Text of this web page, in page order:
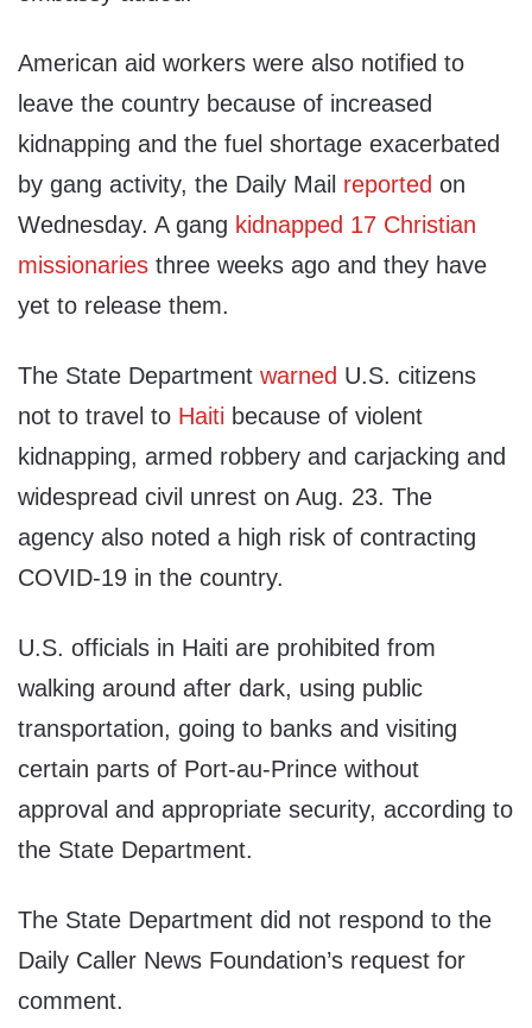
American aid workers were also notified to
leave the country because of increased
kidnapping and the fuel shortage exacerbated
by gang activity, the Daily Mail reported on
Wednesday. A gang kidnapped 17 Christian
missionaries three weeks ago and they have
yet to release them.
The State Department warned U.S. citizens
not to travel to Haiti because of violent
kidnapping, armed robbery and carjacking and
widespread civil unrest on Aug. 23. The
agency also noted a high risk of contracting
COVID-19 in the country.
U.S. officials in Haiti are prohibited from
walking around after dark, using public
transportation, going to banks and visiting
certain parts of Port-au-Prince without
approval and appropriate security, according to
the State Department.
The State Department did not respond to the
Daily Caller News Foundation’s request for
comment.